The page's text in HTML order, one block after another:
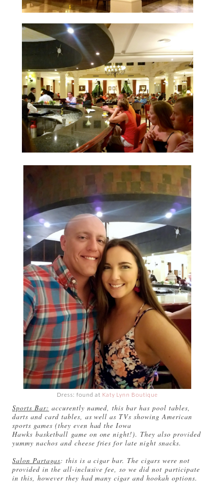
Dress: found at Katy Lynn Boutique
Sports Bar: accurently named, this bar has pool tables,
darts and card tables, as well as TVs showing American
sports games (they even had the Iowa
Hawks basketball game on one night!). They also provided
yummy nachos and cheese fries for late night snacks.
Salon Partagas: this is a cigar bar. The cigars were not
provided in the all-inclusive fee, so we did not participate
in this, however they had many cigar and hookah options.